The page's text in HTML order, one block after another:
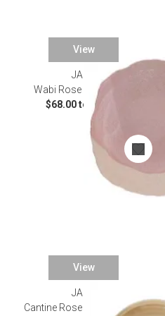
View
JARS
Wabi Rose Dinnerware
$68.00 to $70.00
View
JARS
Cantine Rose Buvard/Rose